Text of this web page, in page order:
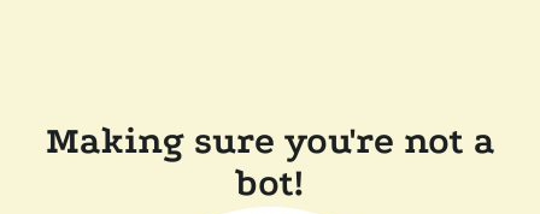
Making sure you're not a
bot!